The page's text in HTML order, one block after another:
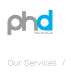
Our Services /